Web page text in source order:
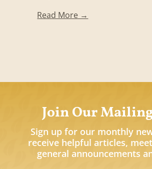
Read More →
Join Our
Sign up for our monthly
receive helpful articles,
general announcements